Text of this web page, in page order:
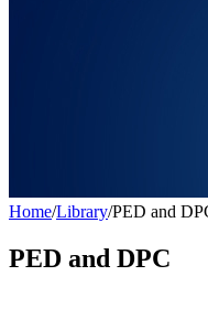
Home/Library/PED and
PED and DPC